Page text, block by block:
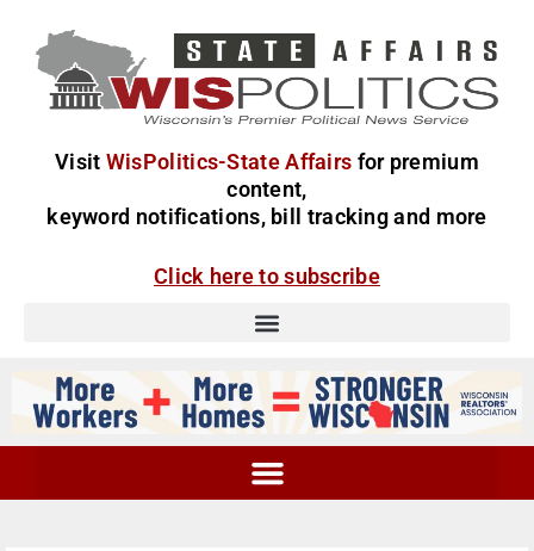
Visit WisPolitics-State Affairs for premium
content,
keyword notifications, bill tracking and more
Click here to subscribe